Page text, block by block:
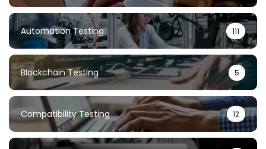
Automation Testing 111
Blockchain Testing 5
Compatibility Testing 12